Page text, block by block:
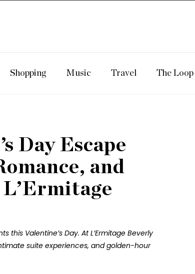
Shopping Music Travel The Loop
Day Escape
and
Valentine’s Day. At L’Ermitage Beverly
suite experiences, and golden-hour